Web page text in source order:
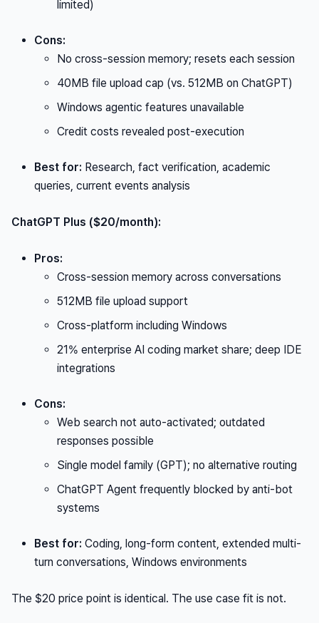
limited)
Cons:
No cross-session memory; resets each session
40MB file upload cap (vs. 512MB on ChatGPT)
Windows agentic features unavailable
Credit costs revealed post-execution
Best for: Research, fact verification, academic
queries, current events analysis
ChatGPT Plus ($20/month):
Pros:
Cross-session memory across conversations
512MB file upload support
Cross-platform including Windows
21% enterprise AI coding market share; deep IDE
integrations
Cons:
Web search not auto-activated; outdated
responses possible
Single model family (GPT); no alternative routing
ChatGPT Agent frequently blocked by anti-bot
systems
Best for: Coding, long-form content, extended multi-
turn conversations, Windows environments
The $20 price point is identical. The use case fit is not.